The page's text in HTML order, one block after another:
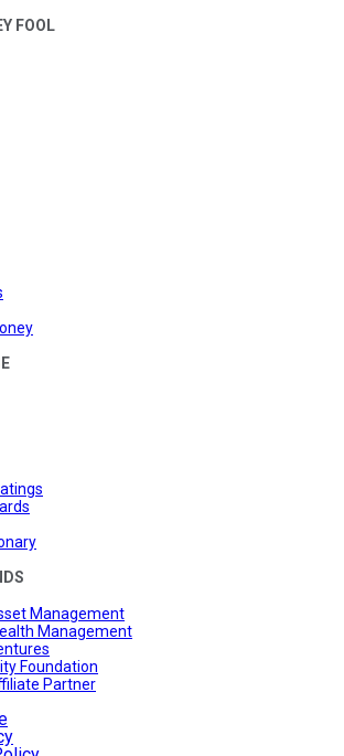
FOOL
Management
Management
Foundation
Partner